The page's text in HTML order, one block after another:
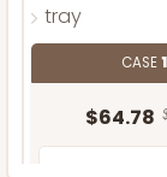
tray
CASE
$64.78